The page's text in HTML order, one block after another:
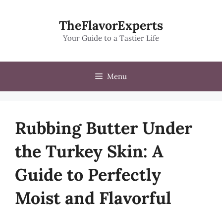
TheFlavorExperts
Your Guide to a Tastier Life
Menu
Rubbing Butter Under
the Turkey Skin: A
Guide to Perfectly
Moist and Flavorful